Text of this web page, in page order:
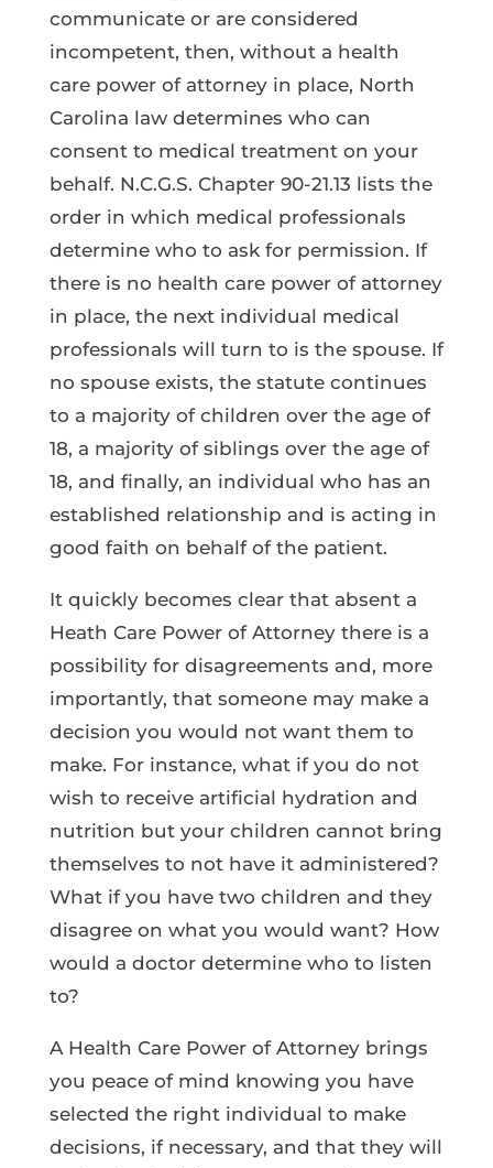
communicate or are considered
incompetent, then, without a health
care power of attorney in place, North
Carolina law determines who can
consent to medical treatment on your
behalf. N.C.G.S. Chapter 90-21.13 lists the
order in which medical professionals
determine who to ask for permission. If
there is no health care power of attorney
in place, the next individual medical
professionals will turn to is the spouse. If
no spouse exists, the statute continues
to a majority of children over the age of
18, a majority of siblings over the age of
18, and finally, an individual who has an
established relationship and is acting in
good faith on behalf of the patient.
It quickly becomes clear that absent a
Heath Care Power of Attorney there is a
possibility for disagreements and, more
importantly, that someone may make a
decision you would not want them to
make. For instance, what if you do not
wish to receive artificial hydration and
nutrition but your children cannot bring
themselves to not have it administered?
What if you have two children and they
disagree on what you would want? How
would a doctor determine who to listen
to?
A Health Care Power of Attorney brings
you peace of mind knowing you have
selected the right individual to make
decisions, if necessary, and that they will